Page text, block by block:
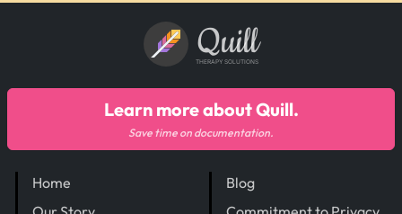
Quill
THERAPY SOLUTIONS
Home
Blog
Learn more about Quill.
Save time on documentation.